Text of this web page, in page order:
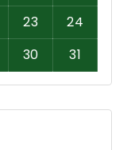
23
24
30 31